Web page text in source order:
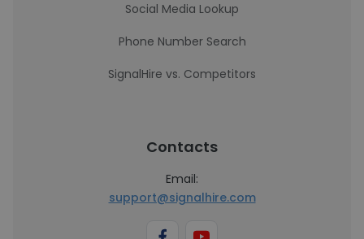
Social Media Lookup
Phone Number Search
SignalHire vs. Competitors
Contacts
Email:
support@signalhire.com